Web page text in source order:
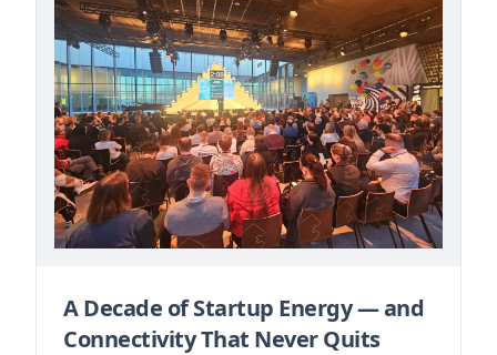
A Decade of Startup Energy — and
Connectivity That Never Quits